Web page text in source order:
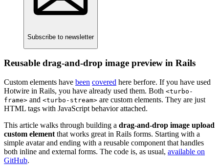
Subscribe to newsletter
Reusable drag-and-drop image preview in Rails
Custom elements have been covered here berfore. If you have used
Hotwire in Rails, you have already used them. Both <turbo-
frame> and <turbo-stream> are custom elements. They are just
HTML tags with JavaScript behavior attached.
This article walks through building a drag-and-drop image upload
custom element that works great in Rails forms. Starting with a
simple avatar and ending with a reusable component that handles
both inline and external forms. The code is, as usual, available on
GitHub.